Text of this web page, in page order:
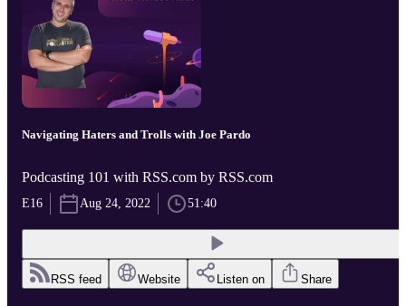
Navigating Haters and Trolls with Joe Pardo
Podcasting 101 with RSS.com by RSS.com
E16 Aug 24, 2022 51:40
RSS feed Website Listen on Share